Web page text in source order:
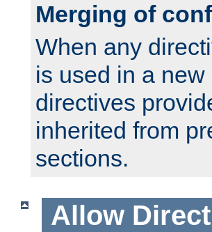
Merging of
When any
is used in a
directives
inherited from
sections.
Allow